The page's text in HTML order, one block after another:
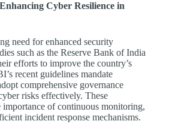
Cyber Resilience in
need for enhanced security
such as the Reserve Bank of India
efforts to improve the country’s
recent guidelines mandate
comprehensive governance
risks effectively. These
of continuous monitoring,
incident response mechanisms.